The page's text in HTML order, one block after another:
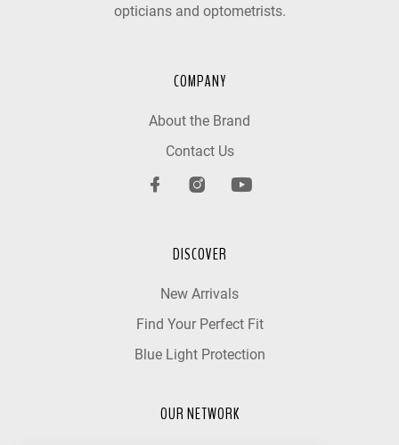
opticians and optometrists.
COMPANY
About the Brand
Contact Us
DISCOVER
New Arrivals
Find Your Perfect Fit
Blue Light Protection
OUR NETWORK